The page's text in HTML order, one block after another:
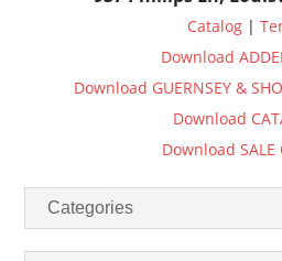
Catalog |
Download
Download GUERNSEY &
Download
Download SALE
Categories